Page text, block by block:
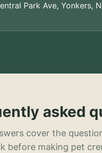
Park Ave, Yonkers,
asked
cover the
before making pet